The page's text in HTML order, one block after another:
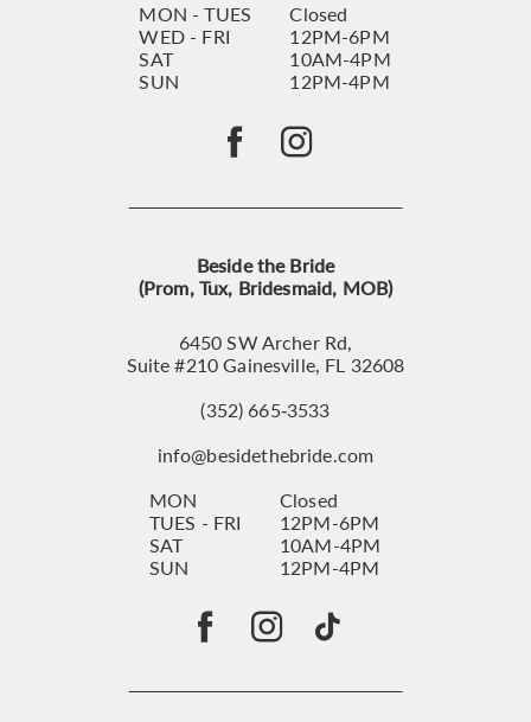
MON - TUES
Closed
WED - FRI
12PM-6PM
SAT
10AM-4PM
SUN
12PM-4PM
Beside the Bride
(Prom, Tux, Bridesmaid, MOB)
6450 SW Archer Rd,
Suite #210 Gainesville, FL 32608
(352) 665‑3533
info@besidethebride.com
MON
Closed
TUES - FRI
12PM-6PM
SAT
10AM-4PM
SUN
12PM-4PM